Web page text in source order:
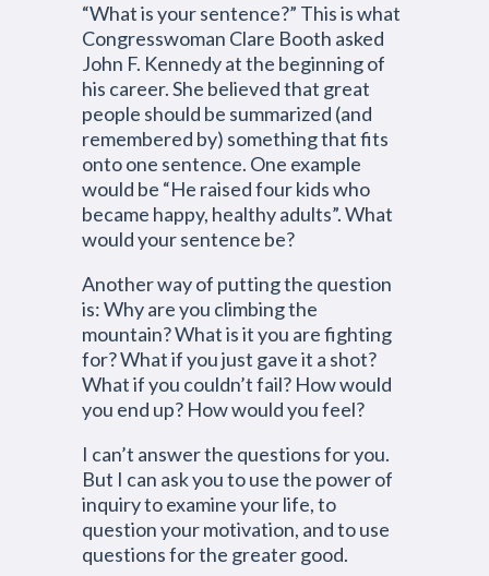
“What is your sentence?” This is what
Congresswoman Clare Booth asked
John F. Kennedy at the beginning of
his career. She believed that great
people should be summarized (and
remembered by) something that fits
onto one sentence. One example
would be “He raised four kids who
became happy, healthy adults”. What
would your sentence be?
Another way of putting the question
is: Why are you climbing the
mountain? What is it you are fighting
for? What if you just gave it a shot?
What if you couldn’t fail? How would
you end up? How would you feel?
I can’t answer the questions for you.
But I can ask you to use the power of
inquiry to examine your life, to
question your motivation, and to use
questions for the greater good.